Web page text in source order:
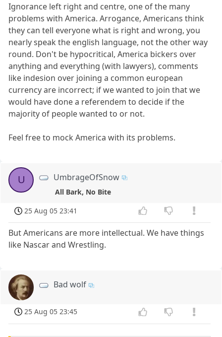
Ignorance left right and centre, one of the many
problems with America. Arrogance, Americans think
they can tell everyone what is right and wrong, you
nearly speak the english language, not the other way
round. Don't be hypocritical, America bickers over
anything and everything (with lawyers), comments
like indesion over joining a common european
currency are incorrect; if we wanted to join that we
would have done a referendem to decide if the
majority of people wanted to or not.
Feel free to mock America with its problems.
U UmbrageOfSnow
All Bark, No Bite
25 Aug 05 23:41
But Americans are more intellectual. We have things
like Nascar and Wrestling.
Bad wolf
25 Aug 05 23:45